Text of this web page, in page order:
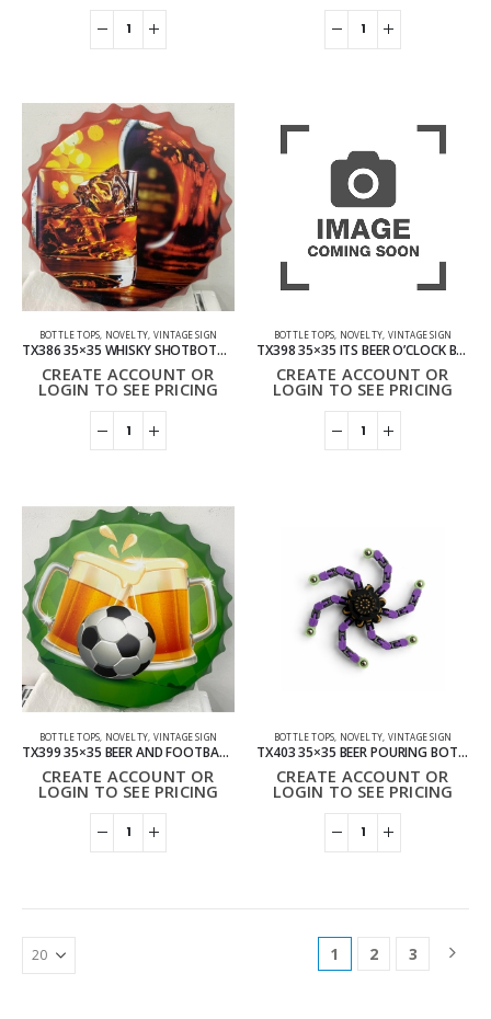
BOTTLE TOPS, NOVELTY, VINTAGE SIGN
TX386 35×35 WHISKY SHOTBOTTLE TOP VINTAGE SIGN
CREATE ACCOUNT OR
LOGIN TO SEE PRICING
BOTTLE TOPS, NOVELTY, VINTAGE SIGN
TX398 35×35 ITS BEER O’CLOCK BOTTLE TOP VINTAGE SIGN
CREATE ACCOUNT OR
LOGIN TO SEE PRICING
BOTTLE TOPS NOVELTY VINTAGE SIGN
TX399 35×35 BEER AND FOOTBALL BOTTLE TOP VINTAGE SIGN
CREATE ACCOUNT OR
LOGIN TO SEE PRICING
BOTTLE TOPS NOVELTY VINTAGE SIGN
TX403 35×35 BEER POURING BOTTLE TOP VINTAGE SIGN
CREATE ACCOUNT OR
LOGIN TO SEE PRICING
1 2 3